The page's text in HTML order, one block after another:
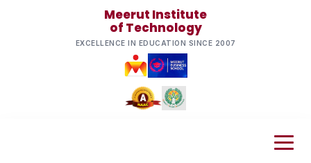
Meerut Institute
of Technology
EXCELLENCE IN EDUCATION SINCE 2007